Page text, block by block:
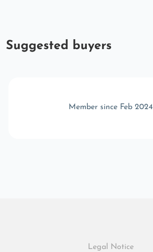
Suggested buyers
Member since Feb 2024
Legal Notice